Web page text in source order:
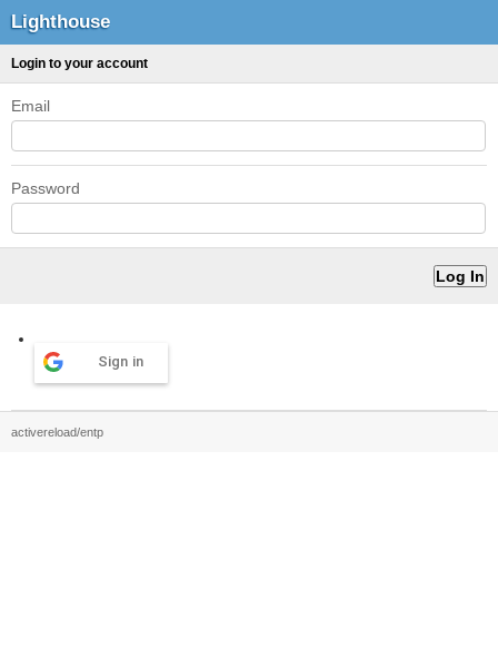
Lighthouse
Login to your account
Email
Password
Sign in
activereload/entp